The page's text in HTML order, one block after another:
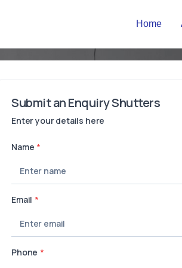
Home